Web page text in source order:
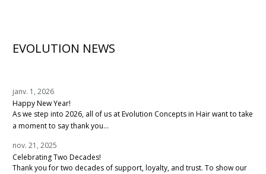
EVOLUTION NEWS
janv. 1, 2026
Happy New Year!
As we step into 2026, all of us at Evolution Concepts in Hair want to take
a moment to say thank you...
nov. 21, 2025
Celebrating Two Decades!
Thank you for two decades of support, loyalty, and trust. To show our